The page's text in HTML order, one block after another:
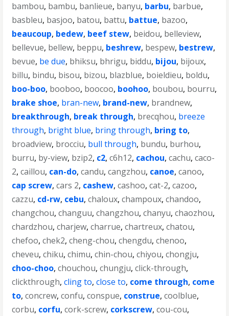
bambou, bambu, banlieue, banyu, barbu, barbue,
basbleu, basjoo, batou, battu, battue, bazoo,
beaucoup, bedew, beef stew, beidou, belleview,
bellevue, bellew, beppu, beshrew, bespew, bestrew,
bevue, be due, bhiksu, bhrigu, biddu, bijou, bijoux,
billu, bindu, bisou, bizou, blazblue, boieldieu, boldu,
boo-boo, booboo, boocoo, boohoo, boubou, bourru,
brake shoe, bran-new, brand-new, brandnew,
breakthrough, break through, brecqhou, breeze
through, bright blue, bring through, bring to,
broadview, brocciu, bull through, bundu, burhou,
burru, by-view, bzip2, c2,c6h12, cachou,cachu,caco-
2,caillou, can-do,candu,cangzhou, canoe,canoo,
cap screw,cars 2, cashew,cashoo,cat-2,cazoo,
cazzu, cd-rw, cebu,chaloux,champoux,chandoo,
changchou,changuu,changzhou,chanyu,chaozhou,
chardzhou,charjew,charrue,chartreux,chatou,
chefoo,chek2,cheng-chou,chengdu,chenoo,
cheveu,chiku,chimu,chin-chou,chiyou,chongju,
choo-choo,chouchou,chungju,click-through,
clickthrough,cling to,close to, come through, come
to,concrew,confu,conspue, construe,coolblue,
corbu, corfu,cork-screw, corkscrew,cou-cou,